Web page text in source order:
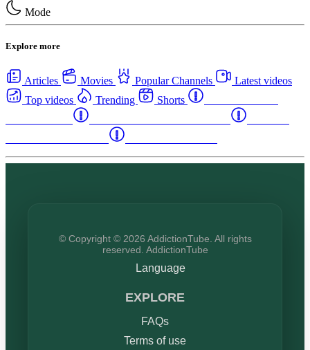
Mode
Explore more
Articles Movies Popular Channels
Latest videos
Top videos
Trending Shorts
© Copyright © 2026 AddictionTube. All rights
reserved. AddictionTube
Language
EXPLORE
FAQs
Terms of use